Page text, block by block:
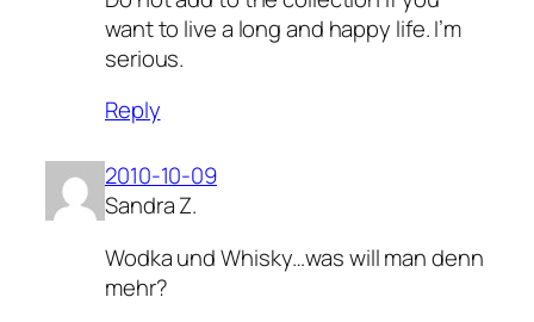
want to live a long and happy life. I’m
serious.
Reply
2010-10-09
Sandra Z.
Wodka und Whisky…was will man denn
mehr?